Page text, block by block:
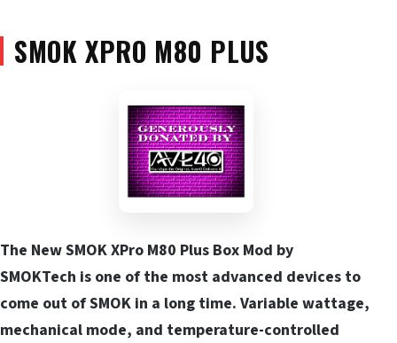
SMOK XPRO M80 PLUS
The New SMOK XPro M80 Plus Box Mod by
SMOKTech is one of the most advanced devices to
come out of SMOK in a long time. Variable wattage,
mechanical mode, and temperature-controlled